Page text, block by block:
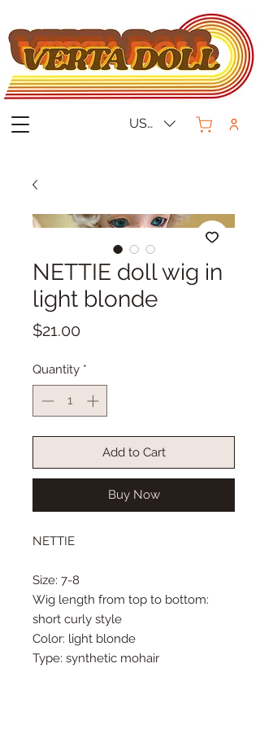
USD ($)
NETTIE doll wig in
light blonde
$21.00Price
Quantity *
Add to Cart
Buy Now
NETTIE
Size: 7-8
Wig length from top to bottom:
short curly style
Color: light blonde
Type: synthetic mohair